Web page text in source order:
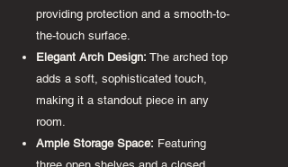
providing protection and a smooth-to-
the-touch surface.
Elegant Arch Design: The arched top
adds a soft, sophisticated touch,
making it a standout piece in any
room.
Ample Storage Space: Featuring